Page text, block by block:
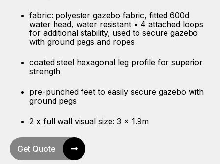
fabric: polyester gazebo fabric, fitted 600d
water head, water resistant • 4 attached loops
for additional stability, used to secure gazebo
with ground pegs and ropes
coated steel hexagonal leg profile for superior
strength
pre-punched feet to easily secure gazebo with
ground pegs
2 x full wall visual size: 3 x 1.9m
Get Quote